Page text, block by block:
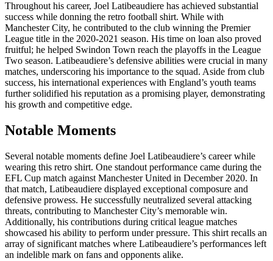
Throughout his career, Joel Latibeaudiere has achieved substantial
success while donning the retro football shirt. While with
Manchester City, he contributed to the club winning the Premier
League title in the 2020-2021 season. His time on loan also proved
fruitful; he helped Swindon Town reach the playoffs in the League
Two season. Latibeaudiere’s defensive abilities were crucial in many
matches, underscoring his importance to the squad. Aside from club
success, his international experiences with England’s youth teams
further solidified his reputation as a promising player, demonstrating
his growth and competitive edge.
Notable Moments
Several notable moments define Joel Latibeaudiere’s career while
wearing this retro shirt. One standout performance came during the
EFL Cup match against Manchester United in December 2020. In
that match, Latibeaudiere displayed exceptional composure and
defensive prowess. He successfully neutralized several attacking
threats, contributing to Manchester City’s memorable win.
Additionally, his contributions during critical league matches
showcased his ability to perform under pressure. This shirt recalls an
array of significant matches where Latibeaudiere’s performances left
an indelible mark on fans and opponents alike.